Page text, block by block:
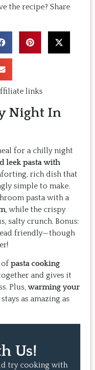
the recipe? Share
links
Night In
for a chilly night
leek pasta with
rich dish that
simple to make.
pasta with a
, while the crispy
salty crunch. Bonus:
friendly—though
ofpasta cooking
and gives it
Plus, warming your
as amazing as
Us!
try cooking with